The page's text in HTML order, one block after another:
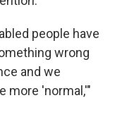
people have
wrong
and we
more 'normal,'"